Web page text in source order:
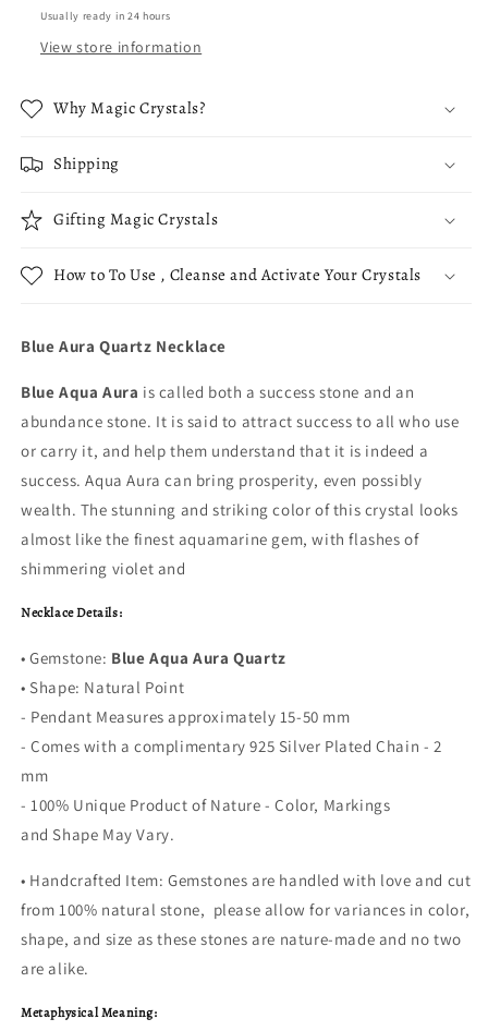
Usually ready in 24 hours
View store information
Why Magic Crystals?
Shipping
Gifting Magic Crystals
How to To Use , Cleanse and Activate Your Crystals
Blue Aura Quartz Necklace
Blue Aqua Aura is called both a success stone and an
abundance stone. It is said to attract success to all who use
or carry it, and help them understand that it is indeed a
success. Aqua Aura can bring prosperity, even possibly
wealth. The stunning and striking color of this crystal looks
almost like the finest aquamarine gem, with flashes of
shimmering violet and
Necklace Details:
• Gemstone: Blue Aqua Aura Quartz
• Shape: Natural Point
- Pendant Measures approximately 15-50 mm
- Comes with a complimentary 925 Silver Plated Chain - 2
mm
- 100% Unique Product of Nature - Color, Markings
and Shape May Vary.
• Handcrafted Item: Gemstones are handled with love and cut
from 100% natural stone, please allow for variances in color,
shape, and size as these stones are nature-made and no two
are alike.
Metaphysical Meaning: